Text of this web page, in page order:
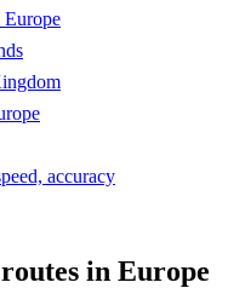
accuracy
in Europe